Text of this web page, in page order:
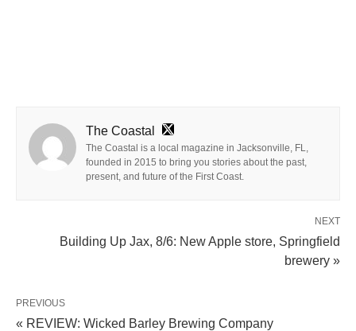
The Coastal
The Coastal is a local magazine in Jacksonville, FL,
founded in 2015 to bring you stories about the past,
present, and future of the First Coast.
NEXT
Building Up Jax, 8/6: New Apple store, Springfield
brewery »
PREVIOUS
« REVIEW: Wicked Barley Brewing Company